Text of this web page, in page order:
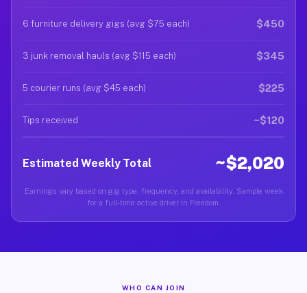
6 furniture delivery gigs (avg $75 each) $450
3 junk removal hauls (avg $115 each) $345
5 courier runs (avg $45 each) $225
Tips received ~$120
Estimated Weekly Total ~$2,020
Earnings vary based on gig type, frequency, and availability. Sample week
for a full-time active driver in Freedom.
WHO CAN JOIN